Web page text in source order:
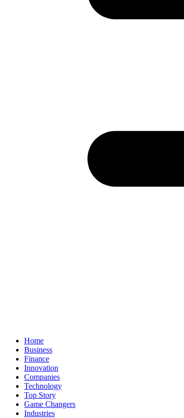
Home
Business
Finance
Innovation
Companies
Technology
Top Story
Game Changers
Industries